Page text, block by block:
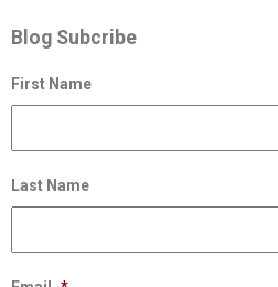
Blog Subcribe
First Name
Last Name